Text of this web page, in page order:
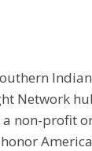
Network
non-profit